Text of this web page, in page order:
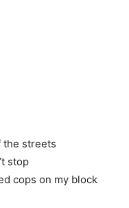
the streets
stop
cops on my block